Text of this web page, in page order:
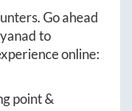
Go ahead
to
online:
point &